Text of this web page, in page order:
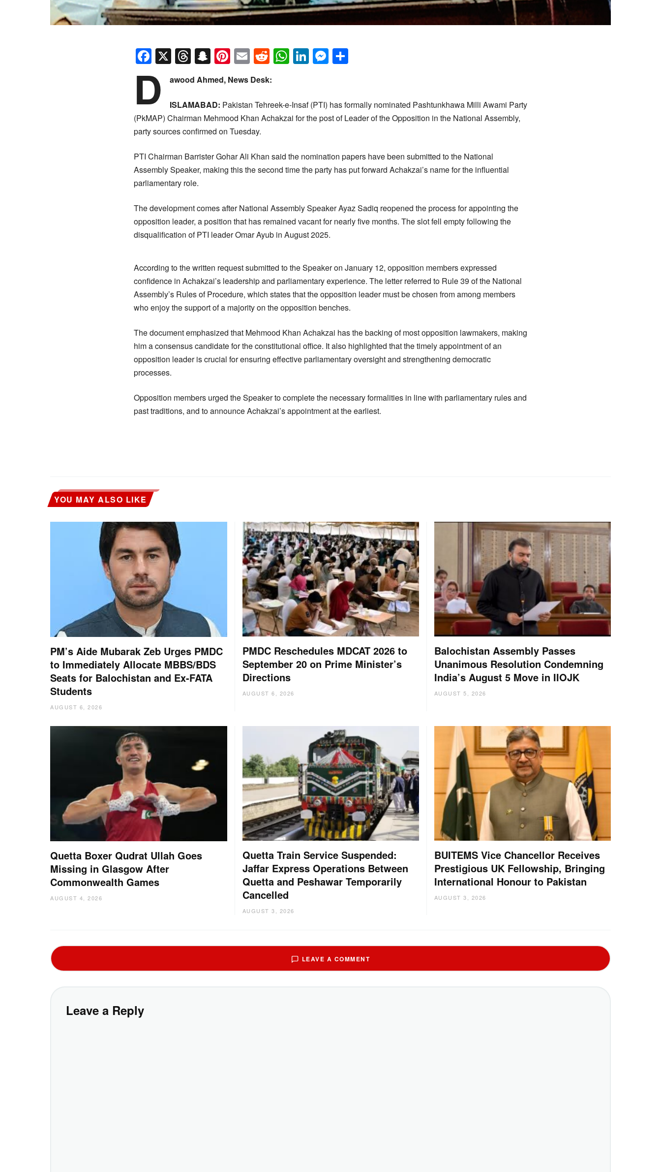
Facebook
X Threads
Snapchat
Pinterest
EmailReddit
WhatsApp
LinkedIn
Messenger
D awood Ahmed, News Desk:
ISLAMABAD: Pakistan Tehreek-e-Insaf (PTI) has formally nominated Pashtunkhawa Milli Awami Party
(PkMAP) Chairman Mehmood Khan Achakzai for the post of Leader of the Opposition in the National Assembly,
party sources confirmed on Tuesday.
PTI Chairman Barrister Gohar Ali Khan said the nomination papers have been submitted to the National
Assembly Speaker, making this the second time the party has put forward Achakzai’s name for the influential
parliamentary role.
The development comes after National Assembly Speaker Ayaz Sadiq reopened the process for appointing the
opposition leader, a position that has remained vacant for nearly five months. The slot fell empty following the
disqualification of PTI leader Omar Ayub in August 2025.
According to the written request submitted to the Speaker on January 12, opposition members expressed
confidence in Achakzai’s leadership and parliamentary experience. The letter referred to Rule 39 of the National
Assembly’s Rules of Procedure, which states that the opposition leader must be chosen from among members
who enjoy the support of a majority on the opposition benches.
The document emphasized that Mehmood Khan Achakzai has the backing of most opposition lawmakers, making
him a consensus candidate for the constitutional office. It also highlighted that the timely appointment of an
opposition leader is crucial for ensuring effective parliamentary oversight and strengthening democratic
processes.
Opposition members urged the Speaker to complete the necessary formalities in line with parliamentary rules and
past traditions, and to announce Achakzai’s appointment at the earliest.
YOU MAY ALSO LIKE
PM’s Aide Mubarak Zeb Urges PMDC
to Immediately Allocate MBBS/BDS
Seats for Balochistan and Ex-FATA
Students
AUGUST 6, 2026
PMDC Reschedules MDCAT 2026 to
September 20 on Prime Minister’s
Directions
AUGUST 6, 2026
Balochistan Assembly Passes
Unanimous Resolution Condemning
India’s August 5 Move in IIOJK
AUGUST 5, 2026
Quetta Boxer Qudrat Ullah Goes
Missing in Glasgow After
Commonwealth Games
AUGUST 4, 2026
Quetta Train Service Suspended:
Jaffar Express Operations Between
Quetta and Peshawar Temporarily
Cancelled
AUGUST 3, 2026
BUITEMS Vice Chancellor Receives
Prestigious UK Fellowship, Bringing
International Honour to Pakistan
AUGUST 3, 2026
LEAVE A COMMENT
Leave a Reply